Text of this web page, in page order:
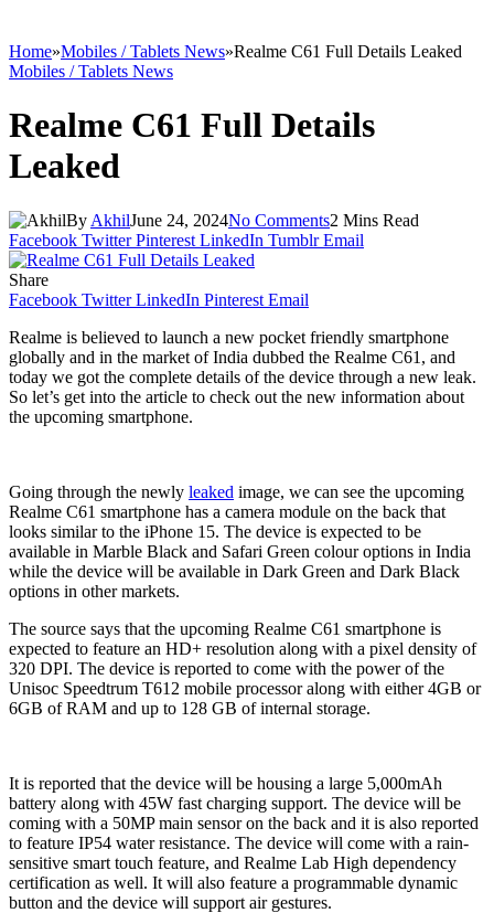
Home»Mobiles / Tablets News»Realme C61 Full Details Leaked
Mobiles / Tablets News
Realme C61 Full Details
Leaked
By AkhilJune 24, 2024No Comments2 Mins Read
Facebook Twitter Pinterest LinkedIn Tumblr Email
Share
Facebook Twitter LinkedIn Pinterest Email
Realme is believed to launch a new pocket friendly smartphone
globally and in the market of India dubbed the Realme C61, and
today we got the complete details of the device through a new leak.
So let’s get into the article to check out the new information about
the upcoming smartphone.
Going through the newly leaked image, we can see the upcoming
Realme C61 smartphone has a camera module on the back that
looks similar to the iPhone 15. The device is expected to be
available in Marble Black and Safari Green colour options in India
while the device will be available in Dark Green and Dark Black
options in other markets.
The source says that the upcoming Realme C61 smartphone is
expected to feature an HD+ resolution along with a pixel density of
320 DPI. The device is reported to come with the power of the
Unisoc Speedtrum T612 mobile processor along with either 4GB or
6GB of RAM and up to 128 GB of internal storage.
It is reported that the device will be housing a large 5,000mAh
battery along with 45W fast charging support. The device will be
coming with a 50MP main sensor on the back and it is also reported
to feature IP54 water resistance. The device will come with a rain-
sensitive smart touch feature, and Realme Lab High dependency
certification as well. It will also feature a programmable dynamic
button and the device will support air gestures.